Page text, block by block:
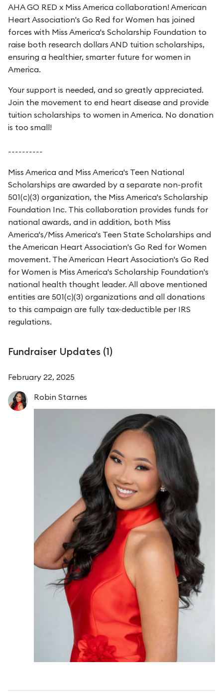
AHA GO RED x Miss America collaboration! American
Heart Association's Go Red for Women has joined
forces with Miss America's Scholarship Foundation to
raise both research dollars AND tuition scholarships,
ensuring a healthier, smarter future for women in
America.
Your support is needed, and so greatly appreciated.
Join the movement to end heart disease and provide
tuition scholarships to women in America. No donation
is too small!
~~~~~~~~~~
Miss America and Miss America's Teen National
Scholarships are awarded by a separate non-profit
501(c)(3) organization, the Miss America's Scholarship
Foundation Inc. This collaboration provides funds for
national awards, and in addition, both Miss
America's/Miss America's Teen State Scholarships and
the American Heart Association's Go Red for Women
movement. The American Heart Association's Go Red
for Women is Miss America's Scholarship Foundation's
national health thought leader. All above mentioned
entities are 501(c)(3) organizations and all donations
to this campaign are fully tax-deductible per IRS
regulations.
Fundraiser Updates (1)
February 22, 2025
Robin Starnes